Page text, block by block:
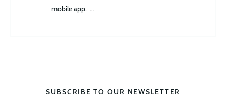
mobile app. …
SUBSCRIBE TO OUR NEWSLETTER